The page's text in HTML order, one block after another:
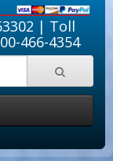
| Toll
466-4354